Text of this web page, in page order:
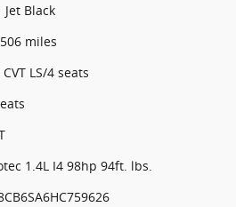
Jet Black
miles
CVT LS/4 seats
1.4L I4 98hp 94ft. lbs.